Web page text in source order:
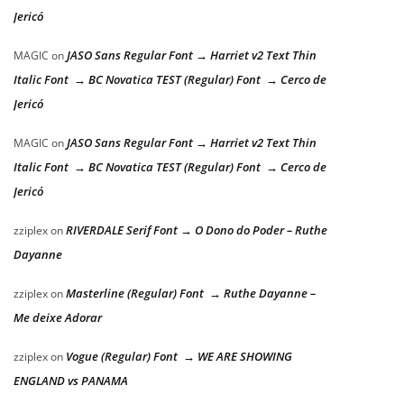
Jericó
MAGIC onJASO Sans Regular Font → Harriet v2 Text Thin
Italic Font → BC Novatica TEST (Regular) Font → Cerco de
Jericó
MAGIC onJASO Sans Regular Font → Harriet v2 Text Thin
Italic Font → BC Novatica TEST (Regular) Font → Cerco de
Jericó
zziplexonRIVERDALE Serif Font → O Dono do Poder – Ruthe
Dayanne
zziplexonMasterline (Regular) Font → Ruthe Dayanne –
Me deixe Adorar
zziplexon Vogue (Regular) Font → WE ARE SHOWING
ENGLAND vs PANAMA